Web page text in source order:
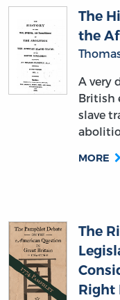
The
the
A very
British
slave
MORE
The
Right